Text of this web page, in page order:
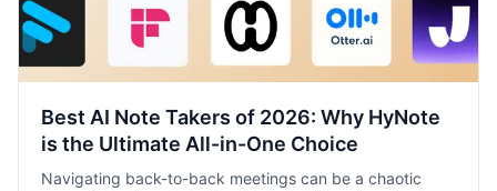
Best AI Note Takers of 2026: Why HyNote
is the Ultimate All-in-One Choice
Navigating back-to-back meetings can be a chaotic